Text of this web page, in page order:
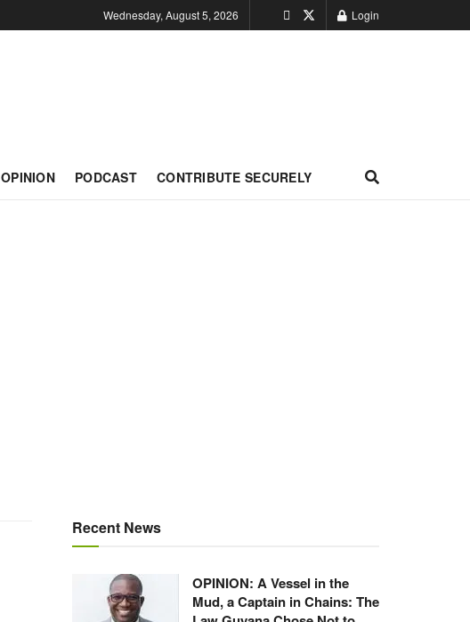
Wednesday, August 5, 2026 Login
OPINION PODCAST CONTRIBUTE SECURELY
Recent News
OPINION: A Vessel in the
Mud, a Captain in Chains: The